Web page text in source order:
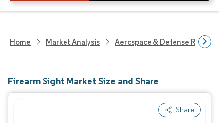
Home Market Analysis Aerospace & Defense
Firearm Sight Market Size and Share
Share